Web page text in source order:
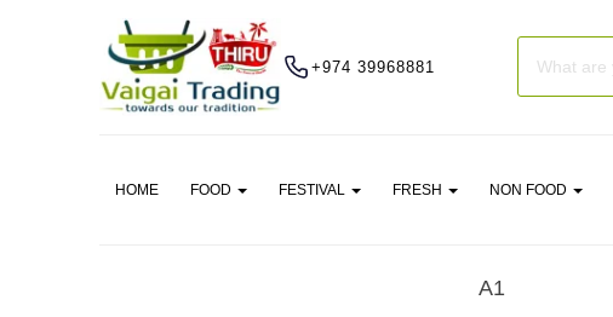
+974 39968881
HOME FOOD FESTIVAL FRESH NON FOOD
A1